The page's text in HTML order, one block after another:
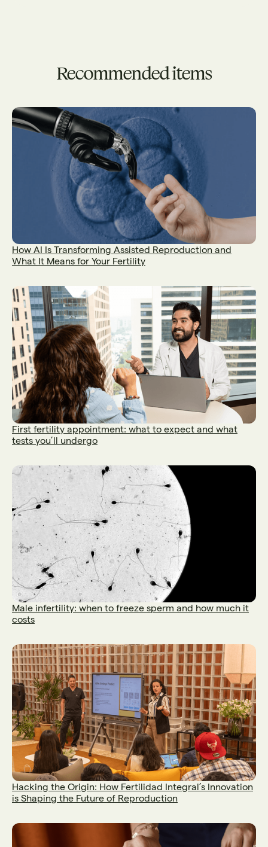
Recommended items
How AI Is Transforming Assisted Reproduction and
What It Means for Your Fertility
First fertility appointment: what to expect and what
tests you’ll undergo
Male infertility: when to freeze sperm and how much it
costs
Hacking the Origin: How Fertilidad Integral’s Innovation
is Shaping the Future of Reproduction